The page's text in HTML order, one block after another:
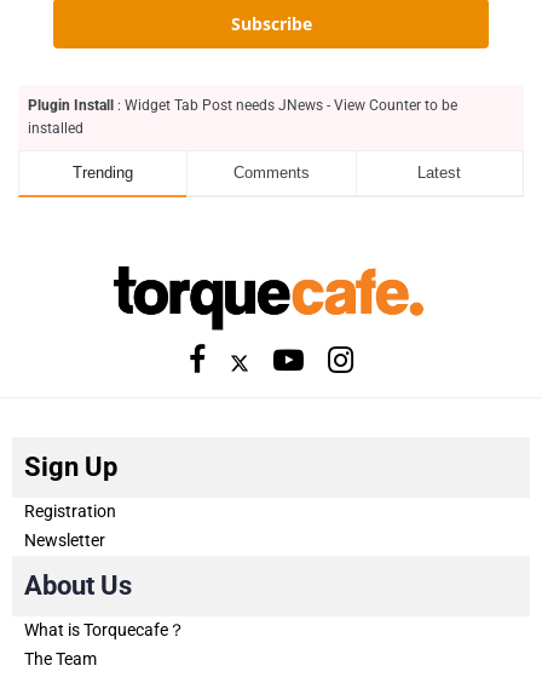
Subscribe
Plugin Install
: Widget Tab Post needs JNews - View Counter to be
installed
Trending Comments Latest
Sign Up
Registration
Newsletter
About Us
What is Torquecafe？
The Team